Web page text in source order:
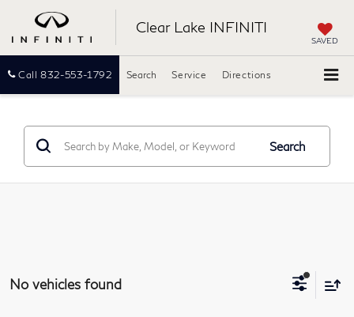
Clear Lake INFINITI
SAVED
Call 832-553-1792 Directions
Search Service
Search
No vehicles found